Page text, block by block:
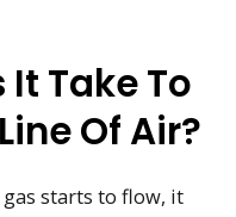
It Take To
Of Air?
gas starts to flow, it